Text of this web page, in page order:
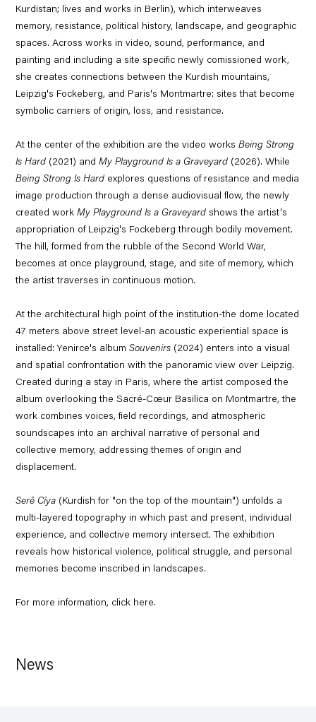
Kurdistan; lives and works in Berlin), which interweaves
memory, resistance, political history, landscape, and geographic
spaces. Across works in video, sound, performance, and
painting and including a site specific newly comissioned work,
she creates connections between the Kurdish mountains,
Leipzig's Fockeberg, and Paris's Montmartre: sites that become
symbolic carriers of origin, loss, and resistance.
At the center of the exhibition are the video worksBeing Strong
Is Hard (2021) andMy Playground Is a Graveyard (2026). While
Being Strong Is Hard explores questions of resistance and media
image production through a dense audiovisual flow, the newly
created workMy Playground Is a Graveyard shows the artist's
appropriation of Leipzig's Fockeberg through bodily movement.
The hill, formed from the rubble of the Second World War,
becomes at once playground, stage, and site of memory, which
the artist traverses in continuous motion.
At the architectural high point of the institution-the dome located
47 meters above street level-an acoustic experiential space is
installed: Yenirce's albumSouvenirs (2024) enters into a visual
and spatial confrontation with the panoramic view over Leipzig.
Created during a stay in Paris, where the artist composed the
album overlooking the Sacré-Cœur Basilica on Montmartre, the
work combines voices, field recordings, and atmospheric
soundscapes into an archival narrative of personal and
collective memory, addressing themes of origin and
displacement.
Serê Cîya (Kurdish for "on the top of the mountain") unfolds a
multi-layered topography in which past and present, individual
experience, and collective memory intersect. The exhibition
reveals how historical violence, political struggle, and personal
memories become inscribed in landscapes.
For more information, click here.
News